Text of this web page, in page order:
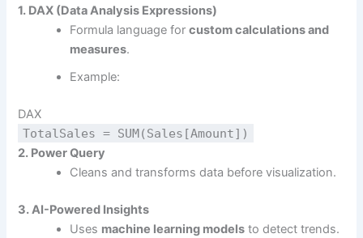
1. DAX (Data Analysis Expressions)
Formula language forcustom calculations and
measures.
Example:
DAX
TotalSales = SUM(Sales[Amount])
2. Power Query
Cleans and transforms data before visualization.
3. AI-Powered Insights
Uses machine learning models to detect trends.